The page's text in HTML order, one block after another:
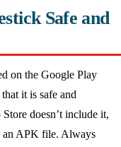
Safe and
on the Google Play
it is safe and
doesn’t include it,
an APK file. Always